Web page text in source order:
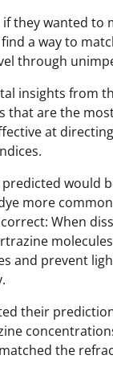
they wanted to
a way to
through
insights from
that are the
at
would
more
When
and prevent
their
the